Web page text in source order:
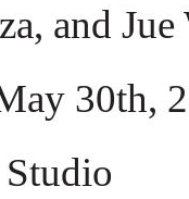
and Jue
30th,